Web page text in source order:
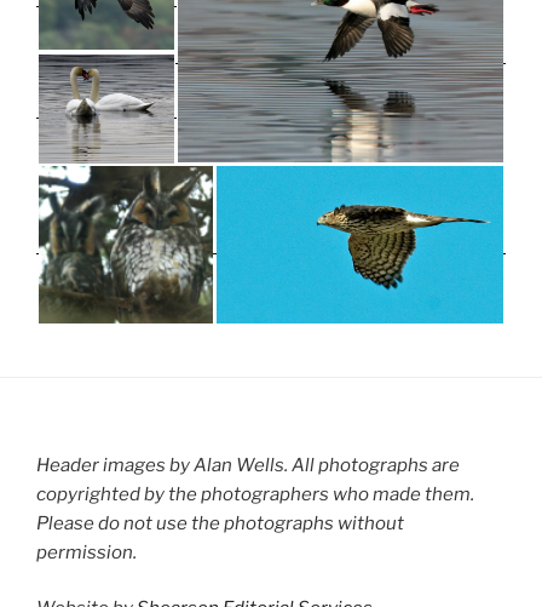
Header images by Alan Wells. All photographs are
copyrighted by the photographers who made them.
Please do not use the photographs without
permission.